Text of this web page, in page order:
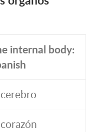
internal body: